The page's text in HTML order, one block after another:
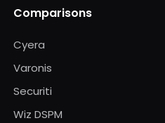
Comparisons
Cyera
Varonis
Securiti
Wiz DSPM